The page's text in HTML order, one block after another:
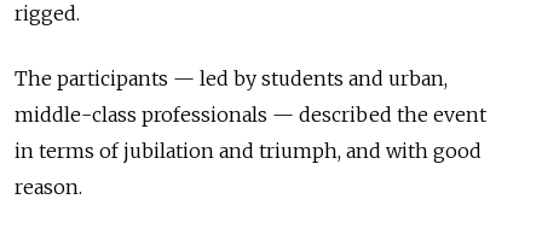
rigged.
The participants — led by students and urban,
middle-class professionals — described the event
in terms of jubilation and triumph, and with good
reason.